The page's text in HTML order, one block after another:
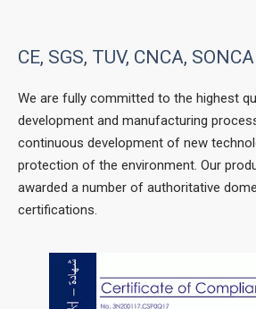
CE, SGS, TUV, CNCA,
We are fully committed to the highest
development and manufacturing
continuous development of new
protection of the environment. Our
awarded a number of authoritative
certifications.